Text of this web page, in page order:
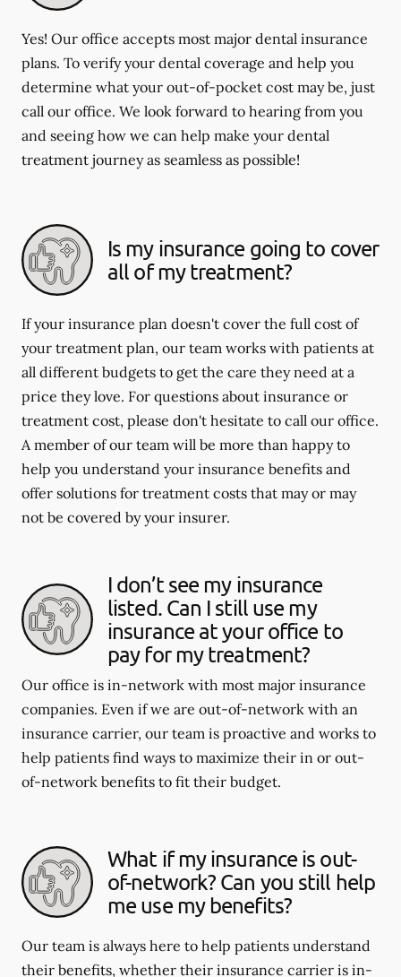
Yes! Our office accepts most major dental insurance
plans. To verify your dental coverage and help you
determine what your out-of-pocket cost may be, just
call our office. We look forward to hearing from you
and seeing how we can help make your dental
treatment journey as seamless as possible!
Is my insurance going to cover
all of my treatment?
If your insurance plan doesn't cover the full cost of
your treatment plan, our team works with patients at
all different budgets to get the care they need at a
price they love. For questions about insurance or
treatment cost, please don't hesitate to call our office.
A member of our team will be more than happy to
help you understand your insurance benefits and
offer solutions for treatment costs that may or may
not be covered by your insurer.
I don’t see my insurance
listed. Can I still use my
insurance at your office to
pay for my treatment?
Our office is in-network with most major insurance
companies. Even if we are out-of-network with an
insurance carrier, our team is proactive and works to
help patients find ways to maximize their in or out-
of-network benefits to fit their budget.
What if my insurance is out-
of-network? Can you still help
me use my benefits?
Our team is always here to help patients understand
their benefits, whether their insurance carrier is in-